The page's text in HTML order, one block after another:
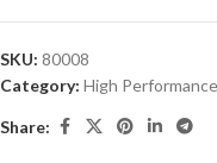
SKU: 80008
Category: High
Share: